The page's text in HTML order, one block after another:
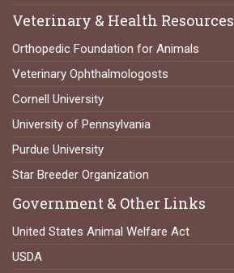
Veterinary & Health Resources
Orthopedic Foundation for Animals
Veterinary Ophthalmologosts
Cornell University
University of Pennsylvania
Purdue University
Star Breeder Organization
Government & Other Links
United States Animal Welfare Act
USDA